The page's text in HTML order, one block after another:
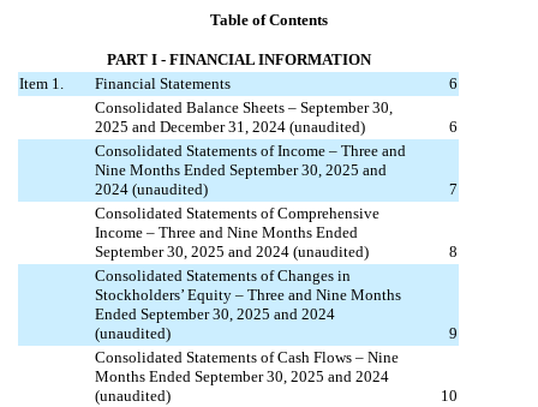
Table of Contents
PART I- FINANCIAL INFORMATION
Item 1.
Financial Statements
6
Consolidated Balance Sheets – September 30,
2025 and December 31, 2024 (unaudited)
6
Consolidated Statements of Income – Three and
Nine Months Ended September 30, 2025 and
2024 (unaudited)
7
Consolidated Statements of Comprehensive
Income – Three and Nine Months Ended
September 30, 2025 and 2024 (unaudited)
8
Consolidated Statements of Changes in
Stockholders’ Equity – Three and Nine Months
Ended September 30, 2025 and 2024
(unaudited)
9
Consolidated Statements of Cash Flows – Nine
Months Ended September 30, 2025 and 2024
(unaudited)
10